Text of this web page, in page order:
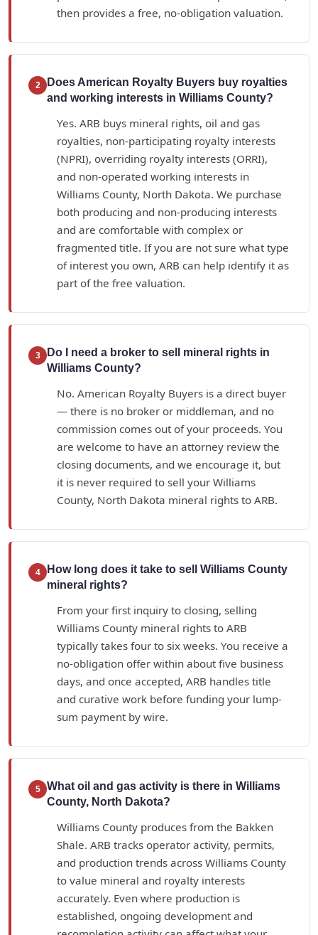
then provides a free, no-obligation valuation.
2
Does American Royalty Buyers buy royalties
and working interests in Williams County?
Yes. ARB buys mineral rights, oil and gas
royalties, non-participating royalty interests
(NPRI), overriding royalty interests (ORRI),
and non-operated working interests in
Williams County, North Dakota. We purchase
both producing and non-producing interests
and are comfortable with complex or
fragmented title. If you are not sure what type
of interest you own, ARB can help identify it as
part of the free valuation.
3
Do I need a broker to sell mineral rights in
Williams County?
No. American Royalty Buyers is a direct buyer
— there is no broker or middleman, and no
commission comes out of your proceeds. You
are welcome to have an attorney review the
closing documents, and we encourage it, but
it is never required to sell your Williams
County, North Dakota mineral rights to ARB.
4
How long does it take to sell Williams County
mineral rights?
From your first inquiry to closing, selling
Williams County mineral rights to ARB
typically takes four to six weeks. You receive a
no-obligation offer within about five business
days, and once accepted, ARB handles title
and curative work before funding your lump-
sum payment by wire.
5
What oil and gas activity is there in Williams
County, North Dakota?
Williams County produces from the Bakken
Shale. ARB tracks operator activity, permits,
and production trends across Williams County
to value mineral and royalty interests
accurately. Even where production is
established, ongoing development and